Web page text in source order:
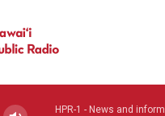
HPR-1 - News and